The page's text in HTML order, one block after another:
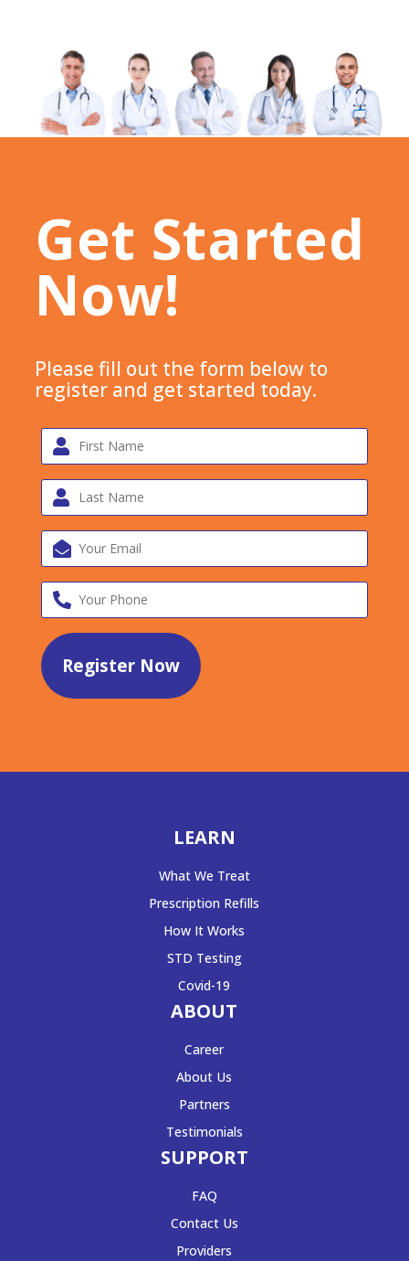
Get Started
Now!
Please fill out the form below to
register and get started today.
LEARN
What We Treat
Prescription Refills
How It Works
STD Testing
Covid-19
ABOUT
Career
About Us
Partners
Testimonials
SUPPORT
FAQ
Contact Us
Providers